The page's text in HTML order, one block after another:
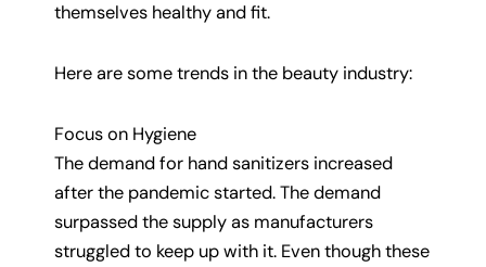
themselves healthy and fit.
Here are some trends in the beauty industry:
Focus on Hygiene
The demand for hand sanitizers increased
after the pandemic started. The demand
surpassed the supply as manufacturers
struggled to keep up with it. Even though these